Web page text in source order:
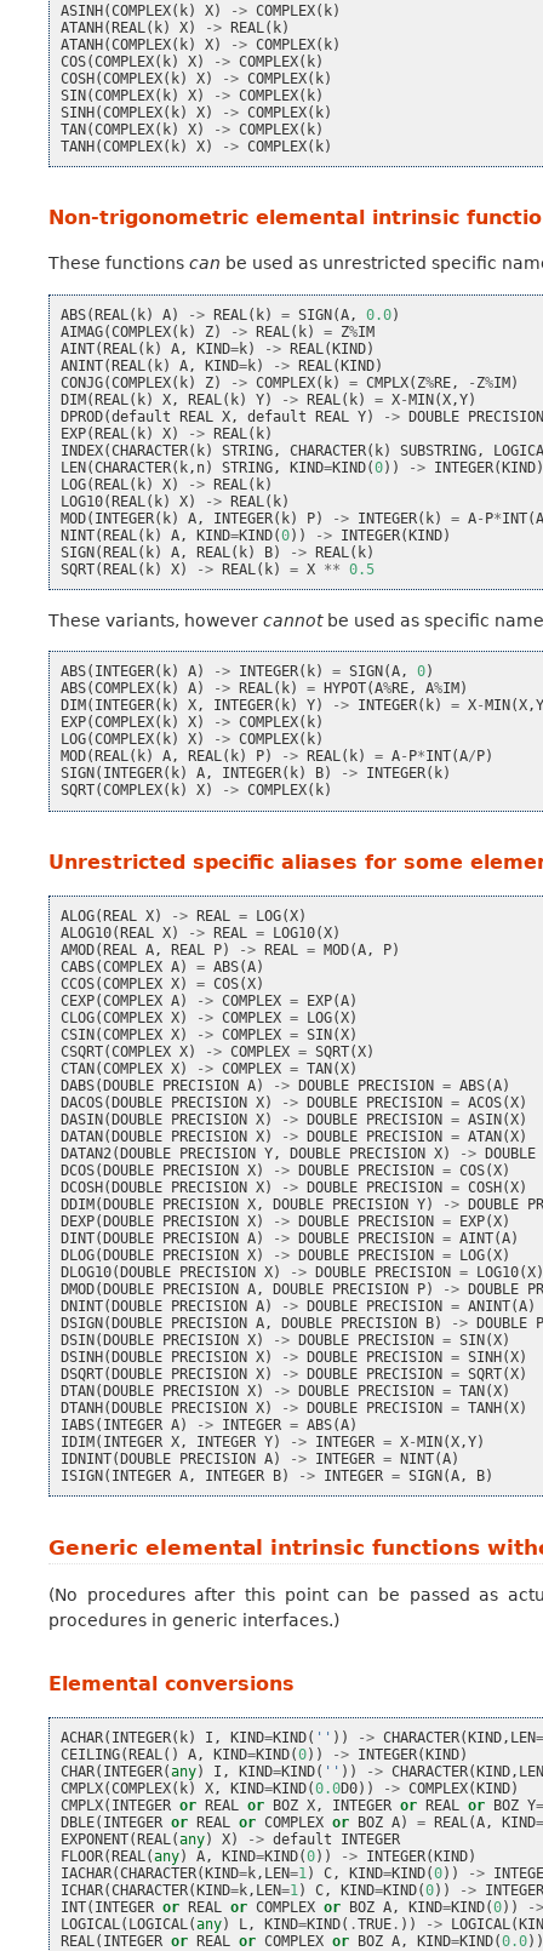
ASINH (COMPLEX( k) X) -> COMPLEX( k)
ATANH ( REAL( k) X) -> REAL( k)
ATANH (COMPLEX( k) X) -> COMPLEX( k)
COS(COMPLEX( k) X) -> COMPLEX( k)
COSH (COMPLEX( k) X) -> COMPLEX( k)
SIN (COMPLEX( k) X) -> COMPLEX( k)
SINH (COMPLEX( k) X) -> COMPLEX( k)
TAN (COMPLEX( k) X) -> COMPLEX( k)
TANH (COMPLEX( k) X) -> COMPLEX( k)
Non-trigonometric elemental intrinsic
These functions can be used as unrestricted specific
ABS(REAL( k) A) -> REAL( k) = SIGN(A, 0.0)
AIMAG(COMPLEX( k) Z) -> REAL( k) = Z%IM
AINT(REAL( k) A, KIND=k) -> REAL(KIND)
ANINT(REAL( k) A, KIND=k) -> REAL(KIND)
CONJG(COMPLEX( k) Z) -> COMPLEX( k) = CMPLX( Z%RE, - Z%IM)
DIM(REAL( k) X, REAL( k) Y) -> REAL( k) = X-MIN(X,Y)
DPROD(default REAL X, default REAL Y) -> DOUBLE
EXP(REAL( k) X) -> REAL( k)
INDEX(CHARACTER( k) STRING, CHARACTER( k) SUBSTRING,
LEN(CHARACTER( k, n) STRING, KIND=KIND(0)) -> INTEGER(KIND
LOG(REAL( k) X) -> REAL( k)
LOG10(REAL( k) X) -> REAL( k)
MOD( INTEGER( k) A, INTEGER( k) P) -> INTEGER( k) = A- P*INT(
NINT(REAL( k) A, KIND=KIND(0)) -> INTEGER(KIND)
SIGN(REAL( k) A, REAL( k) B) -> REAL( k)
SQRT(REAL( k) X) -> REAL( k) = X ** 0.5
These variants, however cannotbe used as specific
ABS( INTEGER( k) A) -> INTEGER( k) = SIGN (A, 0)
ABS(COMPLEX( k) A) -> REAL( k) = HYPOT(A%RE, A%IM )
DIM ( INTEGER( k) X, INTEGER( k) Y) -> INTEGER( k) = X- MIN (X,
EXP(COMPLEX( k) X) -> COMPLEX( k)
LOG(COMPLEX( k) X) -> COMPLEX( k)
MOD( REAL( k) A, REAL( k) P) -> REAL( k) = A- P*INT(A/ P)
SIGN ( INTEGER( k) A, INTEGER( k) B) -> INTEGER( k)
SQRT(COMPLEX( k) X) -> COMPLEX( k)
Unrestricted specific aliases for some
ALOG( REAL X) -> REAL = LOG(X)
ALOG10( REAL X) -> REAL = LOG10(X)
AMOD( REAL A, REAL P) -> REAL = MOD(A, P)
CABS(COMPLEX A) = ABS(A)
CCOS(COMPLEX X) = COS(X)
CEXP(COMPLEX A) -> COMPLEX = EXP(A)
CLOG(COMPLEX X) -> COMPLEX = LOG(X)
CSIN (COMPLEX X) -> COMPLEX = SIN (X)
CSQRT(COMPLEX X) -> COMPLEX = SQRT(X)
CTAN (COMPLEX X) -> COMPLEX = TAN (X)
DABS( DOUBLE PRECISION A) -> DOUBLE PRECISION = ABS(A)
DACOS( DOUBLE PRECISION X) -> DOUBLE PRECISION = ACOS(X)
DASIN ( DOUBLE PRECISION X) -> DOUBLE PRECISION = ASIN (X)
DATAN ( DOUBLE PRECISION X) -> DOUBLE PRECISION = ATAN (X)
DATAN2( DOUBLE PRECISION Y, DOUBLE PRECISION X) ->
DOUBLE
DCOS( DOUBLE PRECISION X) -> DOUBLE PRECISION = COS(X)
DCOSH ( DOUBLE PRECISION X) -> DOUBLE PRECISION = COSH (X)
DDIM ( DOUBLE PRECISION X, DOUBLE PRECISION Y) -> DOUBLE
DEXP( DOUBLE PRECISION X) -> DOUBLE PRECISION = EXP(X)
DINT( DOUBLE PRECISION A) -> DOUBLE PRECISION = AINT(A)
DLOG( DOUBLE PRECISION X) -> DOUBLE PRECISION = LOG(X)
DLOG10( DOUBLE PRECISION X) -> DOUBLE PRECISION = LOG10(X
DMOD( DOUBLE PRECISION A, DOUBLE PRECISION P) -> DOUBLE
DNINT( DOUBLE PRECISION A) -> DOUBLE PRECISION = ANINT(A)
DSIGN ( DOUBLE PRECISION A, DOUBLE PRECISION B) -> DOUBLE
DSIN ( DOUBLE PRECISION X) -> DOUBLE PRECISION = SIN (X)
DSINH ( DOUBLE PRECISION X) -> DOUBLE PRECISION = SINH (X)
DSQRT( DOUBLE PRECISION X) -> DOUBLE PRECISION = SQRT(X)
DTAN ( DOUBLE PRECISION X) -> DOUBLE PRECISION = TAN (X)
DTANH ( DOUBLE PRECISION X) -> DOUBLE PRECISION = TANH (X)
IABS( INTEGER A) -> INTEGER = ABS(A)
IDIM ( INTEGER X, INTEGER Y) -> INTEGER = X- MIN (X,Y)
IDNINT( DOUBLE PRECISION A) -> INTEGER = NINT(A)
ISIGN ( INTEGER A, INTEGER B) -> INTEGER = SIGN (A, B)
Generic elemental intrinsic functions
(No procedures after this point can be passed as
procedures in generic interfaces.)
Elemental conversions
ACHAR( INTEGER( k) I , KIND=KIND( '' )) -> CHARACTER(KIND, LEN
CEILING(REAL() A, KIND=KIND(0)) -> INTEGER(KIND)
CHAR( INTEGER(any) I , KIND=KIND( '' )) -> CHARACTER(KIND,
CMPLX(COMPLEX( k) X, KIND=KIND(0.0D0)) -> COMPLEX(KIND)
CMPLX( INTEGER or REAL or BOZ X, INTEGER or REAL or BOZ Y
DBLE( INTEGER or REAL or COMPLEX or BOZ A) = REAL(A, KIND
EXPONENT(REAL(any) X) -> default
INTEGER
FLOOR(REAL(any) A, KIND=KIND(0)) -> INTEGER(KIND)
IACHAR(CHARACTER(KIND=k, LEN=1) C, KIND=KIND(0)) ->
ICHAR(CHARACTER(KIND=k, LEN=1) C, KIND=KIND(0)) ->
INT( INTEGER or REAL or COMPLEX or BOZ A, KIND=KIND(0))
-
LOGICAL( LOGICAL(any) L, KIND=KIND( .TRUE . )) -> LOGICAL(
REAL( INTEGER or REAL or COMPLEX or BOZ A, KIND=KIND(0.0